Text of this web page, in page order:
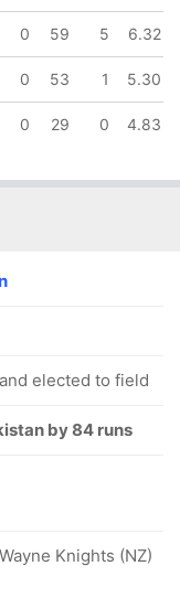
0 59 5 6.32
0 53 1 5.30
0 29 0 4.83
elected to field
by 84 runs
Knights (NZ)